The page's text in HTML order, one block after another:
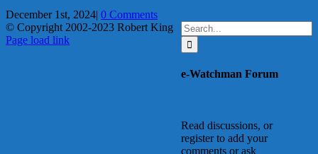
December 1st, 2024| 0 Comments
Search
for:
e-Watchman Forum
Read discussions, or
register to add your
comments or ask
© Copyright 2002-2023 Robert King
X
YouTube
Blogger
Facebook
Instagram
SoundCloud
Email
Page load link